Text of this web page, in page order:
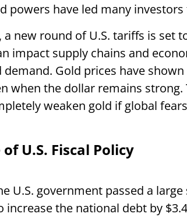
powers have led many
new round of U.S. tariffs is set
impact supply chains and
demand. Gold prices have
when the dollar remains
weaken gold if global
U.S. Fiscal Policy
U.S. government passed a
increase the national debt by